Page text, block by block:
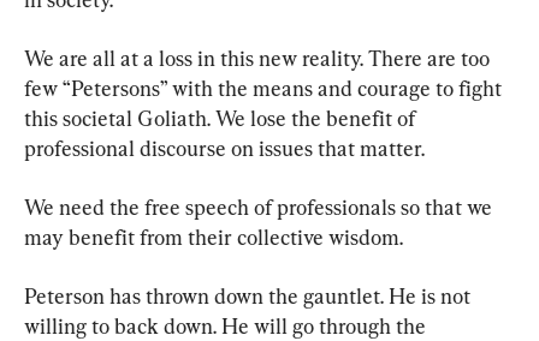
We are all at a loss in this new reality. There are too
few “Petersons” with the means and courage to fight
this societal Goliath. We lose the benefit of
professional discourse on issues that matter.
We need the free speech of professionals so that we
may benefit from their collective wisdom.
Peterson has thrown down the gauntlet. He is not
willing to back down. He will go through the